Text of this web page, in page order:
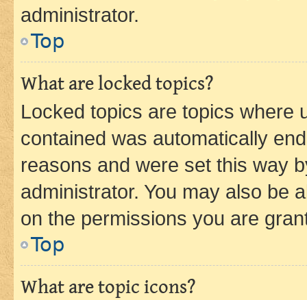
administrator.
Top
What are locked topics?
Locked topics are topics where
contained was automatically
reasons and were set this way
administrator. You may also be
on the permissions you are
Top
What are topic icons?